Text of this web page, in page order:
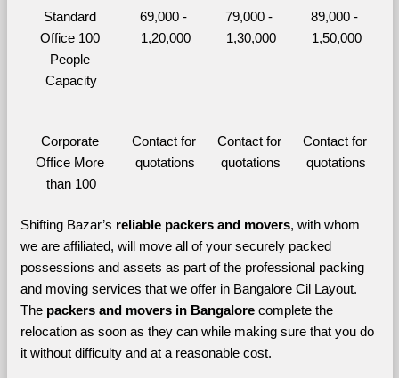
Standard
Office 100
People
Capacity
69,000 -
1,20,000
79,000 -
1,30,000
89,000 -
1,50,000
Corporate
Office More
than 100
Contact for
quotations
Contact for
quotations
Contact for
quotations
Shifting Bazar’s reliable packers and movers, with whom
we are affiliated, will move all of your securely packed
possessions and assets as part of the professional packing
and moving services that we offer in Bangalore Cil Layout.
The packers and movers in Bangalore complete the
relocation as soon as they can while making sure that you do
it without difficulty and at a reasonable cost.